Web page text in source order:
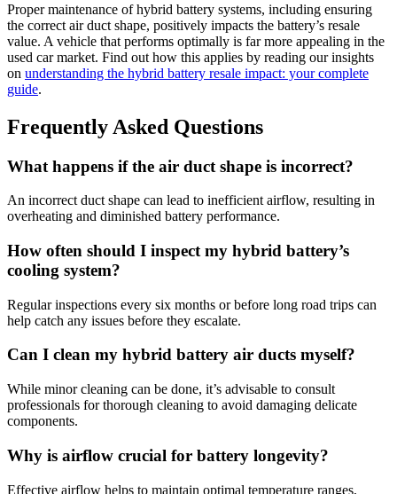
Proper maintenance of hybrid battery systems, including ensuring
the correct air duct shape, positively impacts the battery’s resale
value. A vehicle that performs optimally is far more appealing in the
used car market. Find out how this applies by reading our insights
on understanding the hybrid battery resale impact: your complete
guide.
Frequently Asked Questions
What happens if the air duct shape is incorrect?
An incorrect duct shape can lead to inefficient airflow, resulting in
overheating and diminished battery performance.
How often should I inspect my hybrid battery’s
cooling system?
Regular inspections every six months or before long road trips can
help catch any issues before they escalate.
Can I clean my hybrid battery air ducts myself?
While minor cleaning can be done, it’s advisable to consult
professionals for thorough cleaning to avoid damaging delicate
components.
Why is airflow crucial for battery longevity?
Effective airflow helps to maintain optimal temperature ranges,